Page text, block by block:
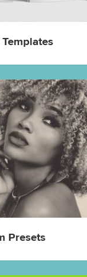
Presets